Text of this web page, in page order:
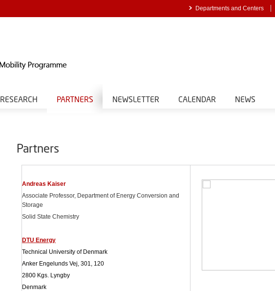
Departments and Centers
RESEARCH PARTNERS NEWSLETTER CALENDAR NEWS
Partners
Andreas Kaiser
Associate Professor, Department of Energy Conversion and
Storage
Solid State Chemistry
DTU Energy
Technical University of Denmark
Anker Engelunds Vej, 301, 120
2800 Kgs. Lyngby
Denmark